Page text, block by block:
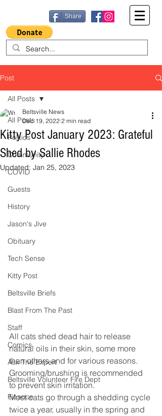
Share
Post
All Posts
Politics
Community
COVID
Guests
History
Jason's Jive
Obituary
Tech Sense
Kitty Post
Beltsville Briefs
Blast From The Past
Staff
Comics
Ask The Expert
Beltsville Volunteer Fire Dept
Finance
All Posts
Kitty Post January 2023: Grateful
Shed by Sallie Rhodes
Beltsville News
Dec 19, 2022 2 min read
Updated: Jan 25, 2023
All cats shed dead hair to release
natural oils in their skin, some more
than others and for various reasons.
Grooming/brushing is recommended
to prevent skin irritation.
Most cats go through a shedding cycle
twice a year, usually in the spring and